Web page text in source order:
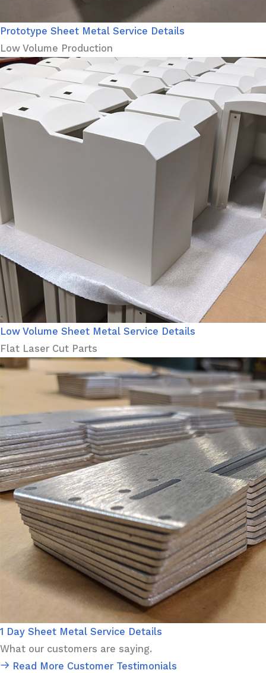
Prototype Sheet Metal Service Details
Low Volume Production
Low Volume Sheet Metal Service Details
Flat Laser Cut Parts
1 Day Sheet Metal Service Details
What our customers are saying.
Read More Customer Testimonials